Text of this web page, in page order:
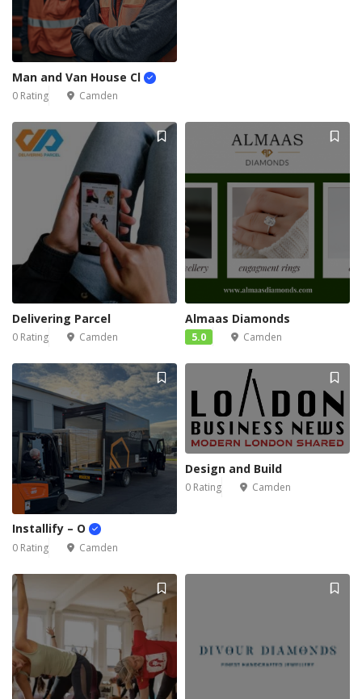
Man and Van House Cl
0 Rating Camden
Delivering Parcel
0 Rating Camden
Almaas Diamonds
5.0 Camden
Installify – O
0 Rating Camden
Design and Build
0 Rating Camden